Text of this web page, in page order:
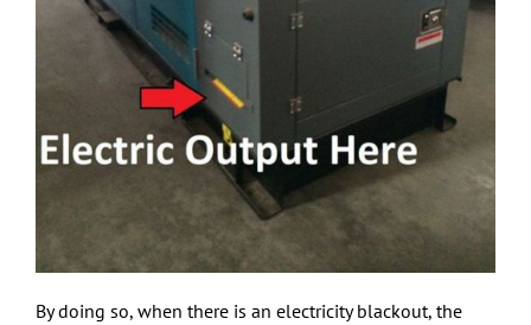
By doing so, when there is an electricity blackout, the